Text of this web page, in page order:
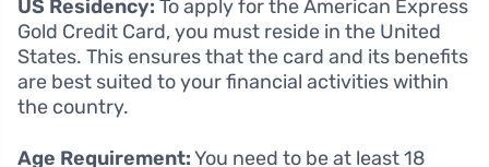
US Residency: To apply for the American Express
Gold Credit Card, you must reside in the United
States. This ensures that the card and its benefits
are best suited to your financial activities within
the country.
Age Requirement:You need to be at least 18